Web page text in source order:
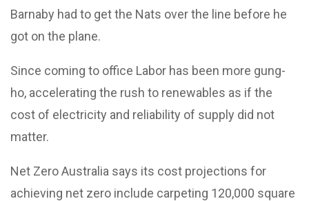
Barnaby had to get the Nats over the line before he
got on the plane.
Since coming to office Labor has been more gung-
ho, accelerating the rush to renewables as if the
cost of electricity and reliability of supply did not
matter.
Net Zero Australia says its cost projections for
achieving net zero include carpeting 120,000 square